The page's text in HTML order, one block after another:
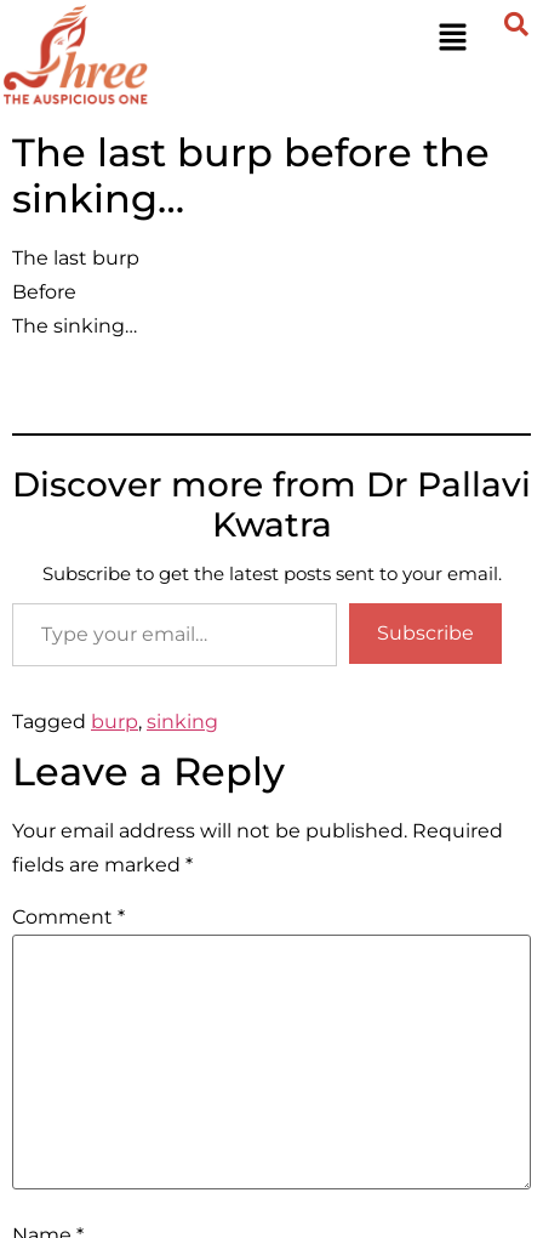
The last burp before the
sinking…
The last burp
Before
The sinking…
Discover more from Dr Pallavi
Kwatra
Subscribe to get the latest posts sent to your email.
Subscribe
Tagged burp, sinking
Leave a Reply
Your email address will not be published. Required
fields are marked *
Comment *